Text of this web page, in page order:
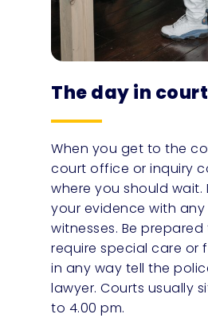
The day in court
When you get to the
court office or inquiry
where you should wait.
your evidence with
witnesses. Be
require special care or
in any way tell the
lawyer. Courts usually
to 4.00 pm.